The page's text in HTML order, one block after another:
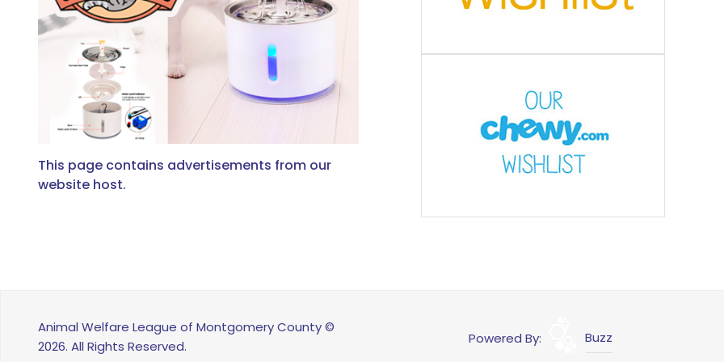
This page contains advertisements from our
website host.
Animal Welfare League of Montgomery County ©
2026. All Rights Reserved.
Powered By: Buzz